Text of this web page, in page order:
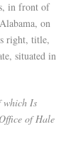
in front of
on
right, title,
situated in
which Is
of Hale